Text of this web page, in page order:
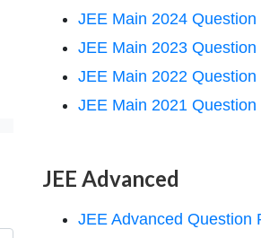
JEE Main 2024 Question
JEE Main 2023 Question
JEE Main 2022 Question
JEE Main 2021 Question
JEE Advanced
JEE Advanced Question